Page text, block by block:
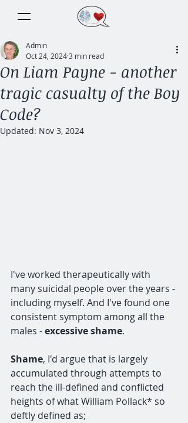
On Liam Payne - another
tragic casualty of the Boy
Code?
Admin
Oct 24, 20243 min read
Updated: Nov 3, 2024
I've worked therapeutically with
many suicidal people over the years -
including myself. And I've found one
consistent symptom among all the
males - excessive shame.
Shame, I'd argue that is largely
accumulated through attempts to
reach the ill-defined and conflicted
heights of what William Pollack* so
deftly defined as;